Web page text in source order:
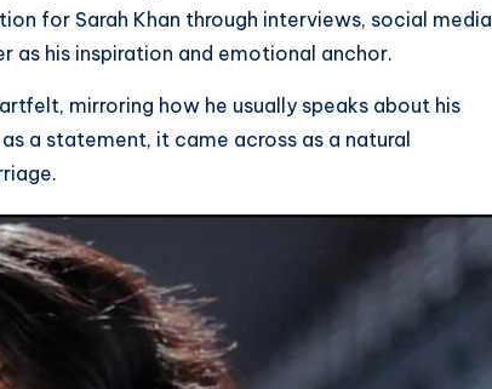
for Sarah Khan through interviews, social media
as his inspiration and emotional anchor.
mirroring how he usually speaks about his
a statement, it came across as a natural